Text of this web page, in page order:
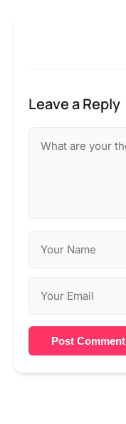
Leave a Reply
Post Comment